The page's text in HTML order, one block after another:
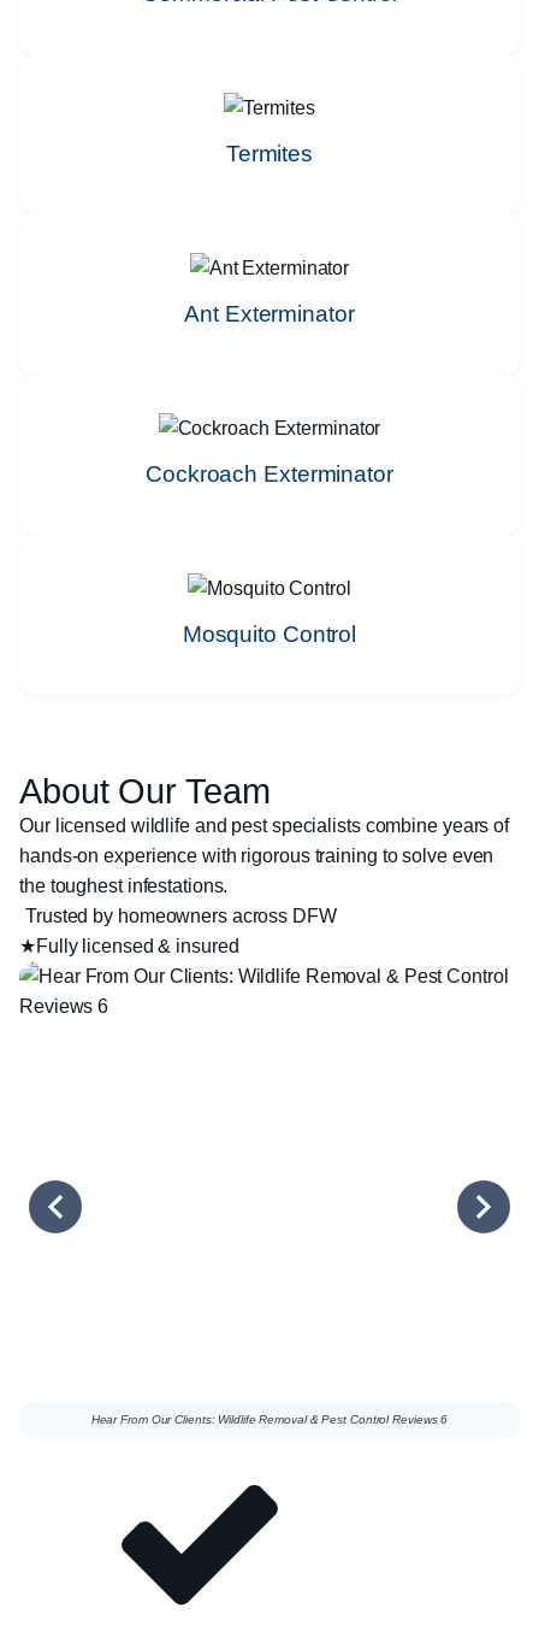
Termites
Ant Exterminator
Cockroach Exterminator
Mosquito Control
About Our Team
Our licensed wildlife and pest specialists combine years of
hands-on experience with rigorous training to solve even
the toughest infestations.
Trusted by homeowners across DFW
★Fully licensed & insured
Hear From Our Clients: Wildlife Removal & Pest Control Reviews 6